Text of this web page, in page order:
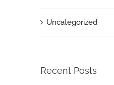
Uncategorized
Recent Posts